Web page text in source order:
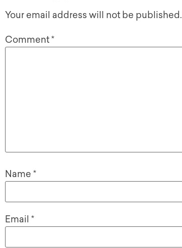
Your email address will not be published.
Comment*
Name *
Email *